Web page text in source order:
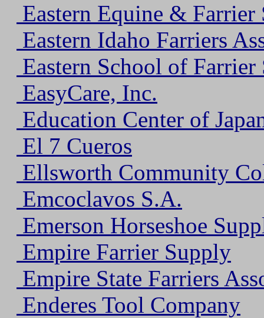
Eastern Equine & Farrier
Eastern Idaho Farriers
Eastern School of Farrier
EasyCare, Inc.
Education Center of
El 7 Cueros
Ellsworth Community
Emcoclavos S.A.
Emerson Horseshoe
Empire Farrier Supply
Empire State Farriers
Enderes Tool Company